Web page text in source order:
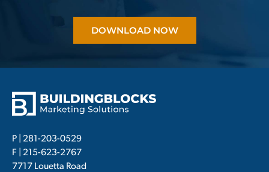
DOWNLOAD NOW
P | 281-203-0529
F | 215-623-2767
7717 Louetta Road